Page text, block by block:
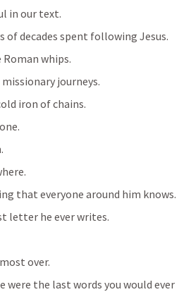
in our text.
of decades spent following Jesus.
whips.
journeys.
iron of chains.
that everyone around him knows.
letter he ever writes.
over.
were the last words you would ever